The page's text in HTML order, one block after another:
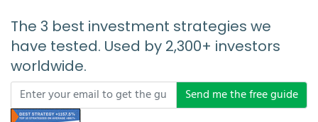
The 3 best investment strategies we
have tested. Used by 2,300+ investors
worldwide.
Send me the free guide